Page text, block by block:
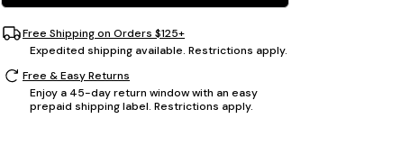
Free Shipping on Orders $125+
Expedited shipping available. Restrictions apply.
Free & Easy Returns
Enjoy a 45-day return window with an easy
prepaid shipping label. Restrictions apply.